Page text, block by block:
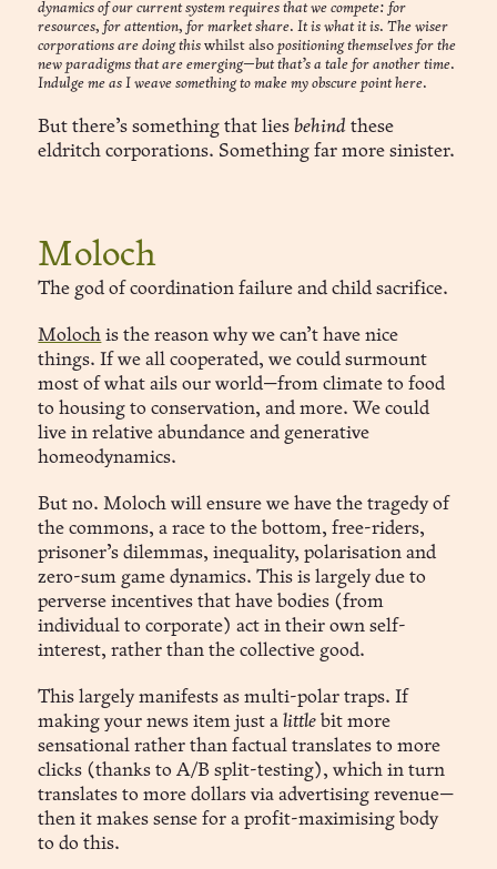
dynamics of our current system requires that we compete: for
resources, for attention, for market share. It is what it is. The wiser
corporations are doing thiswhilst also positioning themselves for the
new paradigms that are emerging—but that’s a tale for another time.
Indulge me as I weave something to make my obscure point here.
But there’s something that liesbehind these
eldritch corporations. Something far more sinister.
Moloch
The god of coordination failure and child sacrifice.
Moloch is the reason why we can’t have nice
things. If we all cooperated, we could surmount
most of what ails our world—from climate to food
to housing to conservation, and more. We could
live in relative abundance and generative
homeodynamics.
But no. Moloch will ensure we have the tragedy of
the commons, a race to the bottom, free-riders,
prisoner’s dilemmas, inequality, polarisation and
zero-sum game dynamics. This is largely due to
perverse incentives that have bodies (from
individual to corporate) act in their own self-
interest, rather than the collective good.
This largely manifests as multi-polar traps. If
making your news item just a little bit more
sensational rather than factual translates to more
clicks (thanks to A/B split-testing), which in turn
translates to more dollars via advertising revenue—
then it makes sense for a profit-maximising body
to do this.